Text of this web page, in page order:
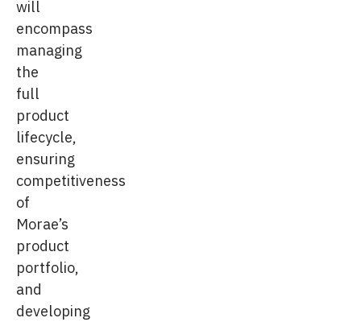
will
encompass
managing
the
full
product
lifecycle,
ensuring
competitiveness
of
Morae’s
product
portfolio,
and
developing